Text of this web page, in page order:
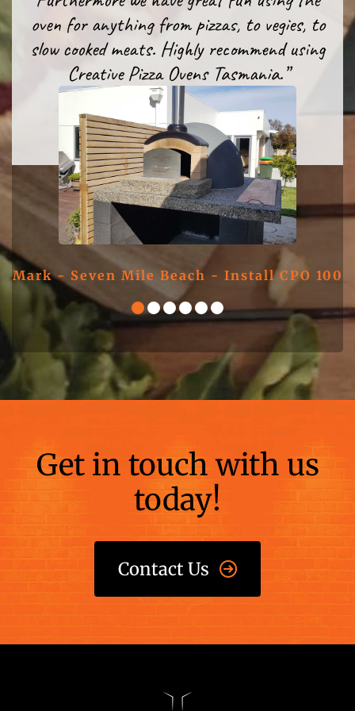
oven for anything from pizzas, to vegies, to
slow cooked meats. Highly recommend using
Creative Pizza Ovens Tasmania.”
Mark - Seven Mile Beach - Install CPO 100
entertaining with it.”
Nick - CPO 100 DIY Kit
another from Creative Pizza Oven
Tasmania!”
Chris - CPO 100 DIY Kit
Simon - CPO 100 DIY Kit
Get in touch with us
today!
Contact Us